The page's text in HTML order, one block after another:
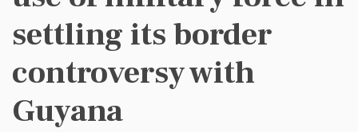
settling its border
controversy with
Guyana